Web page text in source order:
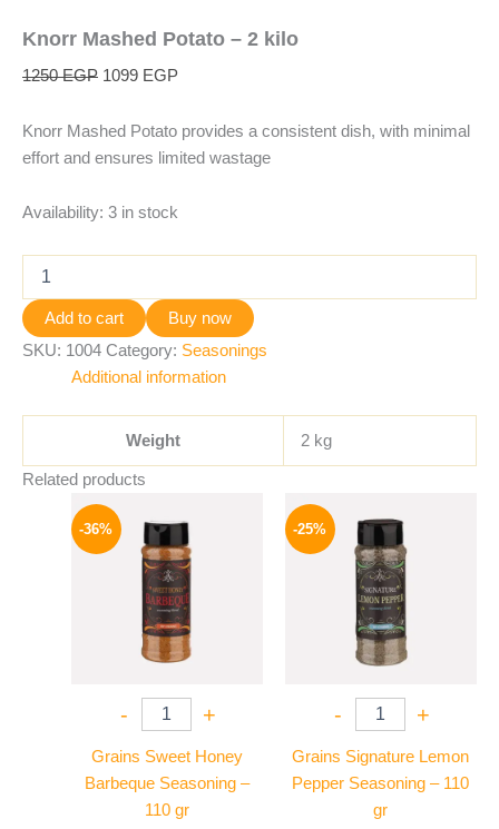
Knorr Mashed Potato – 2 kilo
1250EGP 1099 EGP
Knorr Mashed Potato provides a consistent dish, with minimal
effort and ensures limited wastage
Availability: 3 in stock
Add to cart
Buy now
SKU: 1004 Category: Seasonings
Additional information
Weight 2 kg
Related products
-36%
- +
Grains Sweet Honey
Barbeque Seasoning –
110 gr
price
was:
110 EGP.
price
is:
70 EGP.
-25%
- +
Grains Signature Lemon
Pepper Seasoning – 110
gr
price
was:
110 EGP.
price
82 EGP.